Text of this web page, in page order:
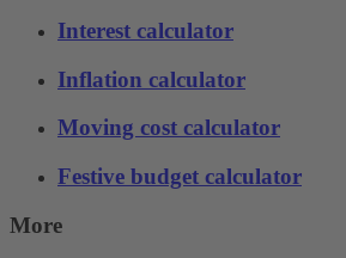
Interest calculator
Inflation calculator
Moving cost calculator
Festive budget calculator
More